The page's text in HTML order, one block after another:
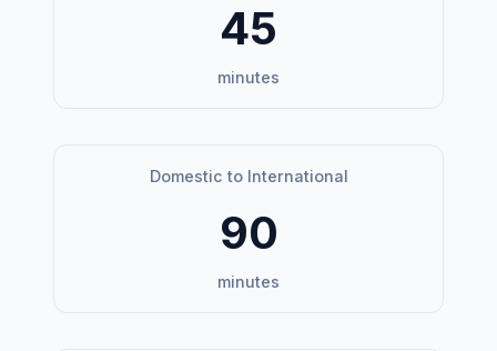
45
minutes
Domestic to International
90
minutes